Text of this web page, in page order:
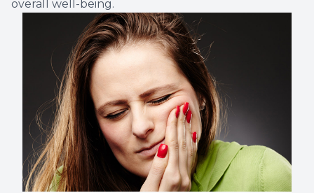
overall well-being.
Dental